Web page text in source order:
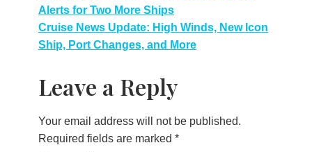
navigation
Alerts for Two More Ships
Cruise News Update: High Winds, New Icon
Ship, Port Changes, and More
Leave a Reply
Your email address will not be published.
Required fields are marked *